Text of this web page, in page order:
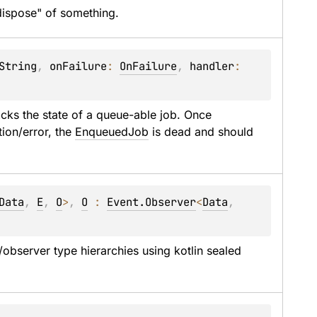
of something.
String, onFailure: OnFailure, handler
the state of a queue-able job. Once
error, the EnqueuedJob is dead and should
Data, E, O>, O : Event.Observer<Data
type hierarchies using kotlin sealed